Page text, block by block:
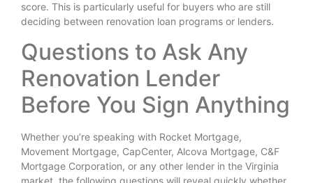
score. This is particularly useful for buyers who are still
deciding between renovation loan programs or lenders.
Questions to Ask Any
Renovation Lender
Before You Sign Anything
Whether you’re speaking with Rocket Mortgage,
Movement Mortgage, CapCenter, Alcova Mortgage, C&F
Mortgage Corporation, or any other lender in the Virginia
market, the following questions will reveal quickly whether